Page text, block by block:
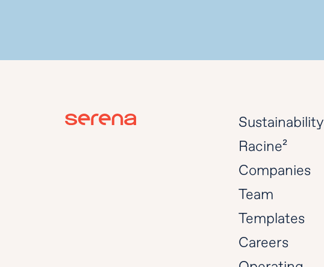
Sustainability
Racine²
Companies
Team
Templates
Careers